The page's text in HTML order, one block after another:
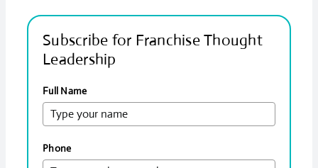
Subscribe for Franchise Thought
Leadership
Full Name
Phone